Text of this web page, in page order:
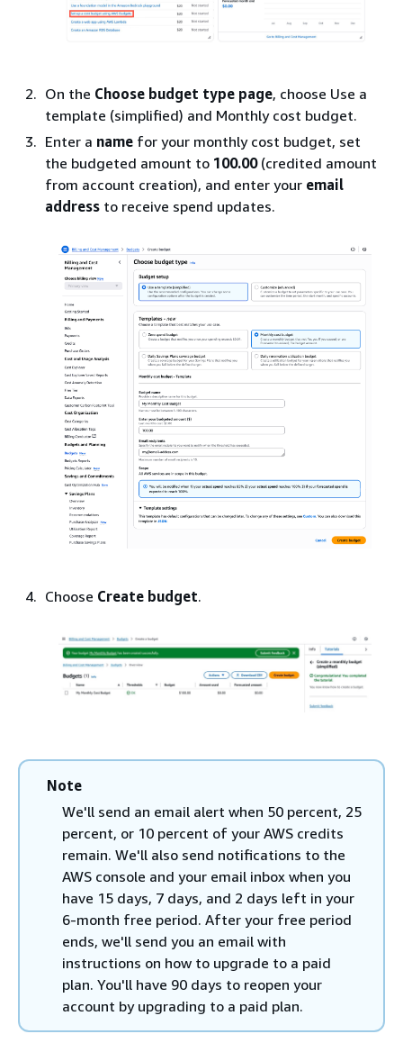
On the Choose budget type page, choose Use a
template (simplified) and Monthly cost budget.
Enter a name for your monthly cost budget, set
the budgeted amount to 100.00(credited amount
from account creation), and enter your email
address to receive spend updates.
Choose Create budget.
Note
We'll send an email alert when 50 percent, 25
percent, or 10 percent of your AWS credits
remain. We'll also send notifications to the
AWS console and your email inbox when you
have 15 days, 7 days, and 2 days left in your
6-month free period. After your free period
ends, we'll send you an email with
instructions on how to upgrade to a paid
plan. You'll have 90 days to reopen your
account by upgrading to a paid plan.